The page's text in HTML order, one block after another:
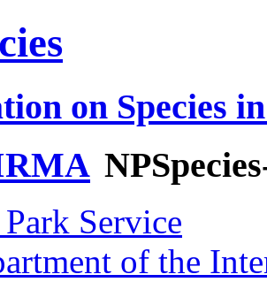
on Species
Service
of the